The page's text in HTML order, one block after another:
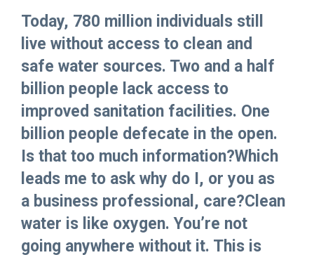
Today, 780 million individuals still
live without access to clean and
safe water sources. Two and a half
billion people lack access to
improved sanitation facilities. One
billion people defecate in the open.
Is that too much information?Which
leads me to ask why do I, or you as
a business professional, care?Clean
water is like oxygen. You’re not
going anywhere without it. This is